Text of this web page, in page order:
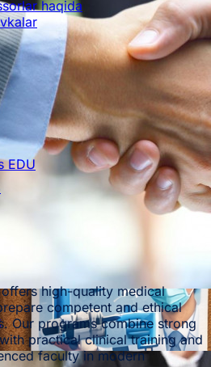
haqida
EDU
high-quality medical
competent and ethical
Our programs combine strong
practical clinical training and
faculty in modern